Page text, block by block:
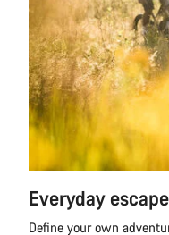
Everyday
Define your own